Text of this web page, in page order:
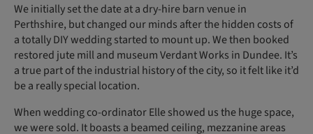
We initially set the date at a dry-hire barn venue in
Perthshire, but changed our minds after the hidden costs of
a totally DIY wedding started to mount up. We then booked
restored jute mill and museum Verdant Works in Dundee. It’s
a true part of the industrial history of the city, so it felt like it’d
be a really special location.
When wedding co-ordinator Elle showed us the huge space,
we were sold. It boasts a beamed ceiling, mezzanine areas